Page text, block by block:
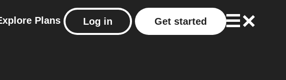
Plans Log in Get started